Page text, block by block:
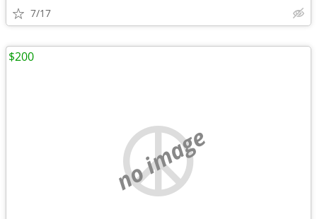
7/17
no image
$200